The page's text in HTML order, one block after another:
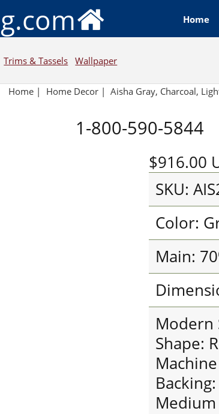
Home
Trims & Tassels Wallpaper
Home| Home Decor| Aisha Gray, Charcoal,
1-800-590-5844
$916.00
SKU:
Color:
Main:
Modern
Shape: